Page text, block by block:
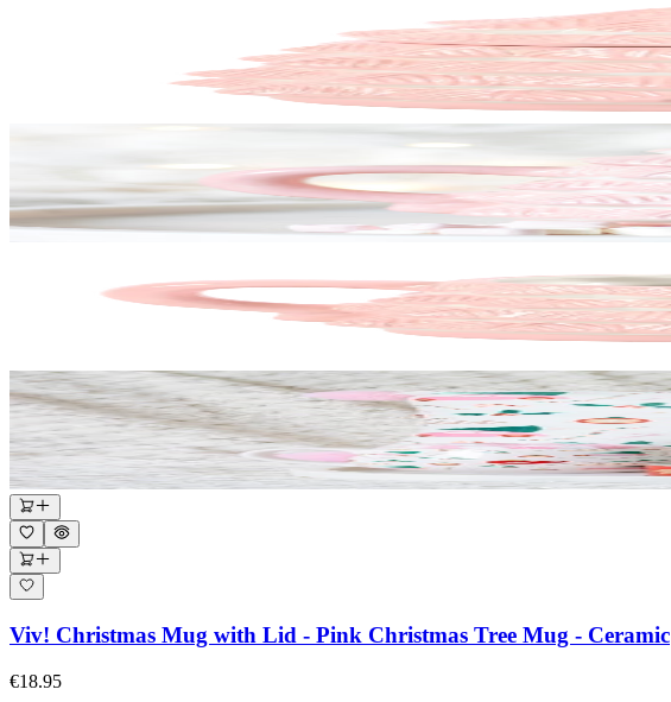
Viv! Christmas Mug with Lid - Pink Christmas Tree Mug - Ceramic
€18.95